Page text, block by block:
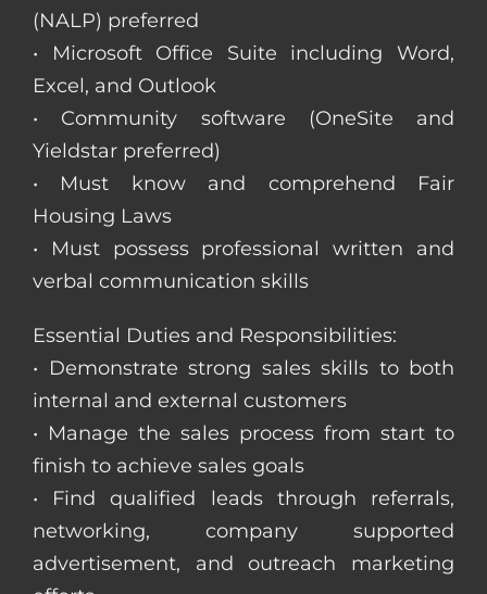
(NALP) preferred
• Microsoft Office Suite including Word,
Excel, and Outlook
• Community software (OneSite and
Yieldstar preferred)
• Must know and comprehend Fair
Housing Laws
• Must possess professional written and
verbal communication skills
Essential Duties and Responsibilities:
• Demonstrate strong sales skills to both
internal and external customers
• Manage the sales process from start to
finish to achieve sales goals
• Find qualified leads through referrals,
networking, company supported
advertisement, and outreach marketing